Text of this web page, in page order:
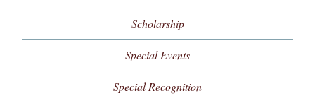
Scholarship
Special Events
Special Recognition